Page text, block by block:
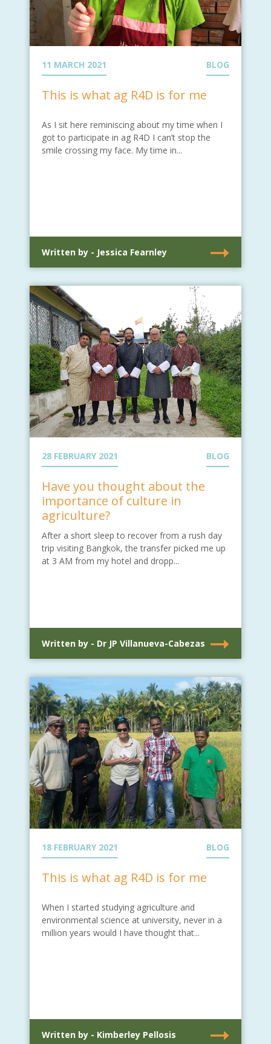
11 MARCH 2021 BLOG
This is what ag R4D is for me
As I sit here reminiscing about my time when I
got to participate in ag R4D I can’t stop the
smile crossing my face. My time in...
Written by - Jessica Fearnley
28 FEBRUARY 2021 BLOG
Have you thought about the
importance of culture in
agriculture?
After a short sleep to recover from a rush day
trip visiting Bangkok, the transfer picked me up
at 3 AM from my hotel and dropp...
Written by - Dr JP Villanueva-Cabezas
18 FEBRUARY 2021 BLOG
This is what ag R4D is for me
When I started studying agriculture and
environmental science at university, never in a
million years would I have thought that...
Written by - Kimberley Pellosis